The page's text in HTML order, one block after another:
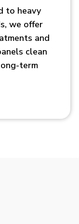
to heavy
we offer
and
clean
term